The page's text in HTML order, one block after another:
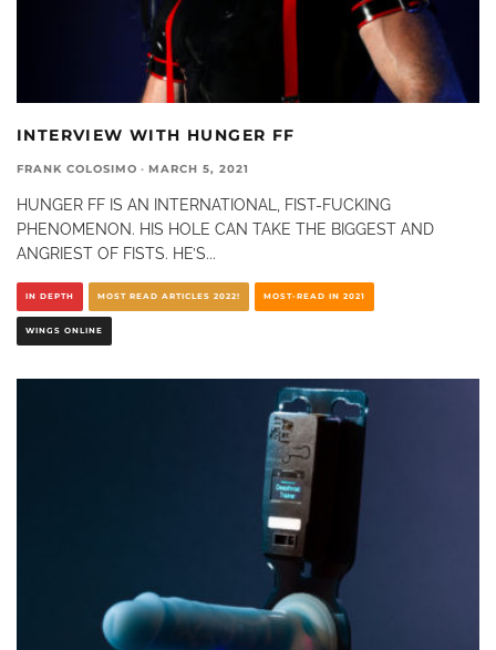
INTERVIEW WITH HUNGER FF
FRANK COLOSIMO · MARCH 5, 2021
HUNGER FF IS AN INTERNATIONAL, FIST-FUCKING
PHENOMENON. HIS HOLE CAN TAKE THE BIGGEST AND
ANGRIEST OF FISTS. HE’S...
IN DEPTH MOST READ ARTICLES 2022! MOST-READ IN 2021
WINGS ONLINE